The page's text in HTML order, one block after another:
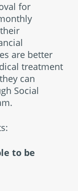
for
are better
treatment
can
Social
to be